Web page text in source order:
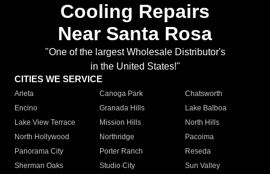
Cooling Repairs
Near Santa Rosa
"One of the largest Wholesale Distributor's
in the United States!"
CITIES WE SERVICE
Arleta Canoga Park
Chatsworth
Encino
Granada Hills
Lake Balboa
Lake View Terrace
Mission Hills
North Hills
North Hollywood
Northridge
Pacoima
Panorama City
Porter Ranch
Reseda
Sherman Oaks
Studio City
Sun Valley